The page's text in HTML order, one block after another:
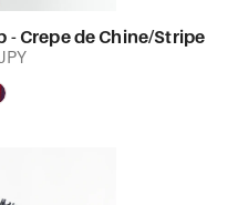
- Crepe de Chine/Stripe